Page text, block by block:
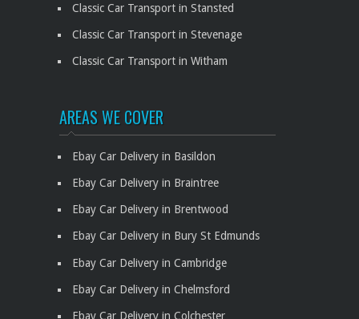
Classic Car Transport in Stansted
Classic Car Transport in Stevenage
Classic Car Transport in Witham
AREAS WE COVER
Ebay Car Delivery in Basildon
Ebay Car Delivery in Braintree
Ebay Car Delivery in Brentwood
Ebay Car Delivery in Bury St Edmunds
Ebay Car Delivery in Cambridge
Ebay Car Delivery in Chelmsford
Ebay Car Delivery in Colchester